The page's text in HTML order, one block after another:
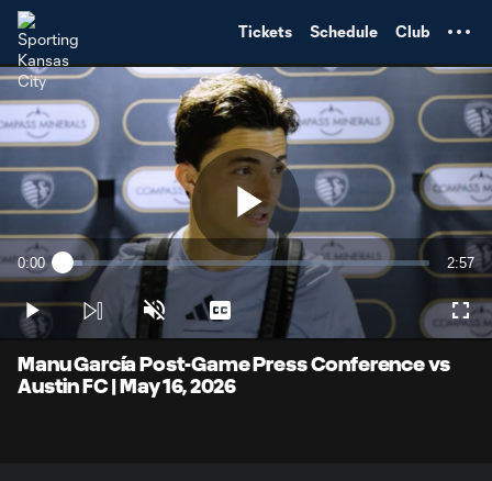
Tickets Schedule Club
Play
Video
Current
0:00 Loaded:
5.53%
2:57
Play Unmute Captions
Manu García Post-Game Press Conference vs
Austin FC | May 16, 2026